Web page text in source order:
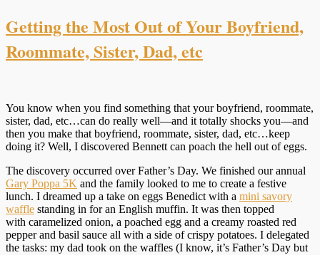
Getting the Most Out of Your Boyfriend,
Roommate, Sister, Dad, etc
You know when you find something that your boyfriend, roommate,
sister, dad, etc…can do really well—and it totally shocks you—and
then you make that boyfriend, roommate, sister, dad, etc…keep
doing it? Well, I discovered Bennett can poach the hell out of eggs.
The discovery occurred over Father’s Day. We finished our annual
Gary Poppa 5K and the family looked to me to create a festive
lunch. I dreamed up a take on eggs Benedict with a mini savory
waffle standing in for an English muffin. It was then topped
with caramelized onion, a poached egg and a creamy roasted red
pepper and basil sauce all with a side of crispy potatoes. I delegated
the tasks: my dad took on the waffles (I know, it’s Father’s Day but